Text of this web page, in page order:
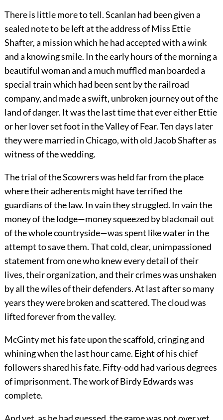
There is little more to tell. Scanlan had been given a
sealed note to be left at the address of Miss Ettie
Shafter, a mission which he had accepted with a wink
and a knowing smile. In the early hours of the morning a
beautiful woman and a much muffled man boarded a
special train which had been sent by the railroad
company, and made a swift, unbroken journey out of the
land of danger. It was the last time that ever either Ettie
or her lover set foot in the Valley of Fear. Ten days later
they were married in Chicago, with old Jacob Shafter as
witness of the wedding.
The trial of the Scowrers was held far from the place
where their adherents might have terrified the
guardians of the law. In vain they struggled. In vain the
money of the lodge—money squeezed by blackmail out
of the whole countryside—was spent like water in the
attempt to save them. That cold, clear, unimpassioned
statement from one who knew every detail of their
lives, their organization, and their crimes was unshaken
by all the wiles of their defenders. At last after so many
years they were broken and scattered. The cloud was
lifted forever from the valley.
McGinty met his fate upon the scaffold, cringing and
whining when the last hour came. Eight of his chief
followers shared his fate. Fifty-odd had various degrees
of imprisonment. The work of Birdy Edwards was
complete.